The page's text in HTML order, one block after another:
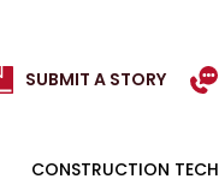
SUBMIT A STORY
CONSTRUCTION TECH